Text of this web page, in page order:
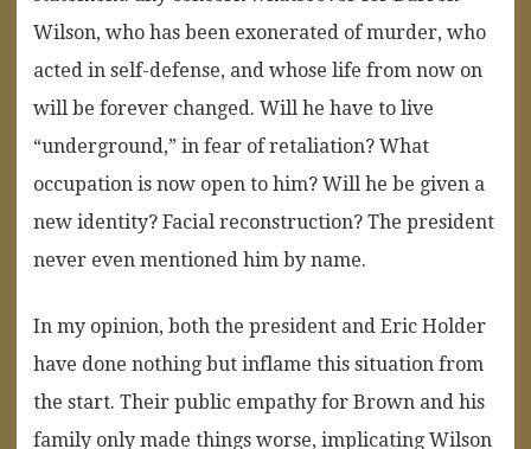
Wilson, who has been exonerated of murder, who
acted in self-defense, and whose life from now on
will be forever changed. Will he have to live
“underground,” in fear of retaliation? What
occupation is now open to him? Will he be given a
new identity? Facial reconstruction? The president
never even mentioned him by name.
In my opinion, both the president and Eric Holder
have done nothing but inflame this situation from
the start. Their public empathy for Brown and his
family only made things worse, implicating Wilson